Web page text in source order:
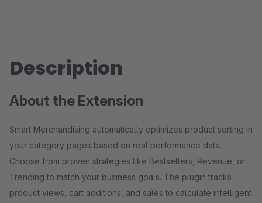
Description
About the Extension
Smart Merchandising automatically optimizes product sorting in
your category pages based on real performance data.
Choose from proven strategies like Bestsellers, Revenue, or
Trending to match your business goals. The plugin tracks
product views, cart additions, and sales to calculate intelligent